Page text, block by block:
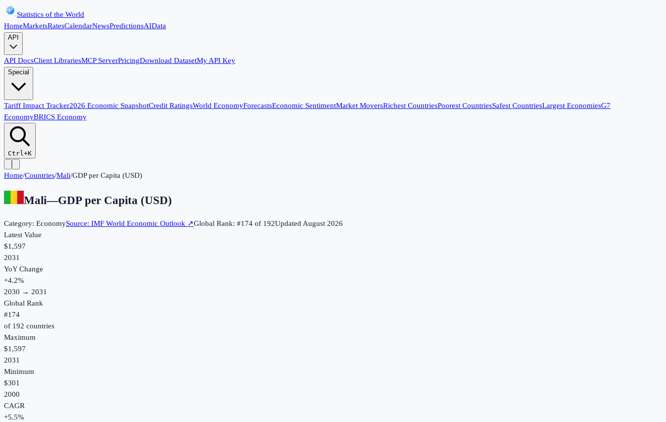
Statistics of the World
HomeMarketsRatesCalendarNewsPredictionsAIData
API
API DocsClient LibrariesMCP ServerPricingDownload DatasetMy API Key
Special
Tariff Impact Tracker2026 Economic SnapshotCredit RatingsWorld EconomyForecastsEconomic SentimentMarket MoversRichest CountriesPoorest CountriesSafest CountriesLargest EconomiesG7
EconomyBRICS Economy
Ctrl+K
Home/Countries/Mali/GDP per Capita (USD)
Mali—GDP per Capita (USD)
Category: EconomySource: IMF World Economic Outlook ↗Global Rank: #174 of 192UpdatedAugust 2026
Latest Value
$1,597
2031
YoY Change
+4.2%
2030 → 2031
Global Rank
#174
of 192 countries
Maximum
$1,597
2031
Minimum
$301
2000
CAGR
+5.5%